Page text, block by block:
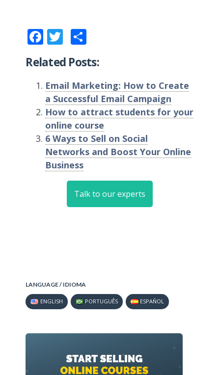
Facebook
Twitter
Related Posts:
Email Marketing: How to Create
a Successful Email Campaign
How to attract students for your
online course
6 Ways to Sell on Social
Networks and Boost Your Online
Business
Talk to our experts
LANGUAGE / IDIOMA
ENGLISH PORTUGUÊS ESPAÑOL